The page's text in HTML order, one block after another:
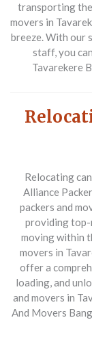
transporting
movers in
breeze. With our
staff, you
Tavarekere
Relocating
Alliance
packers and
providing top-
moving within
movers in
offer a
loading, and
and movers in
And Movers